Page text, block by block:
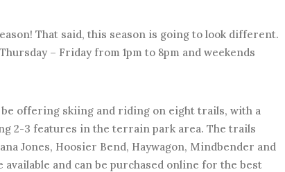
That said, this season is going to look different.
– Friday from 1pm to 8pm and weekends
be offering skiing and riding on eight trails, with a
2-3 features in the terrain park area. The trails
Jones, Hoosier Bend, Haywagon, Mindbender and
and can be purchased online for the best